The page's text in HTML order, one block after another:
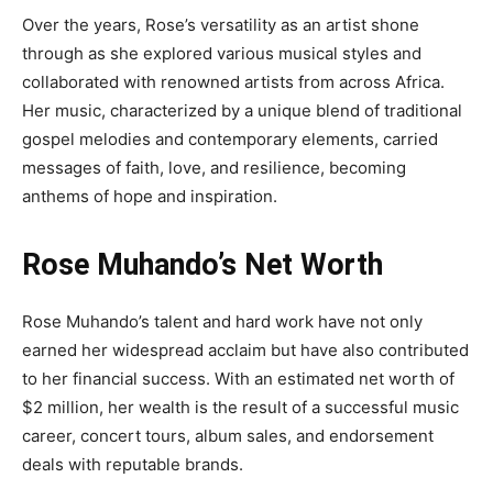
Over the years, Rose’s versatility as an artist shone
through as she explored various musical styles and
collaborated with renowned artists from across Africa.
Her music, characterized by a unique blend of traditional
gospel melodies and contemporary elements, carried
messages of faith, love, and resilience, becoming
anthems of hope and inspiration.
Rose Muhando’s Net Worth
Rose Muhando’s talent and hard work have not only
earned her widespread acclaim but have also contributed
to her financial success. With an estimated net worth of
$2 million, her wealth is the result of a successful music
career, concert tours, album sales, and endorsement
deals with reputable brands.